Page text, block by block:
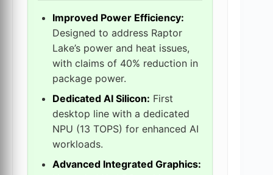
Improved Power Efficiency:
Designed to address Raptor
Lake’s power and heat issues,
with claims of 40% reduction in
package power.
Dedicated AI Silicon: First
desktop line with a dedicated
NPU (13 TOPS) for enhanced AI
workloads.
Advanced Integrated Graphics: